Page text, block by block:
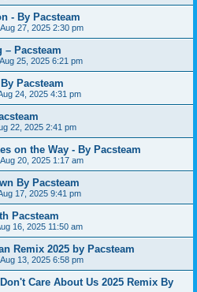
- By Pacsteam
27, 2025 2:30 pm
– Pacsteam
25, 2025 6:21 pm
Pacsteam
24, 2025 4:31 pm
22, 2025 2:41 pm
on the Way - By Pacsteam
20, 2025 1:17 am
By Pacsteam
17, 2025 9:41 pm
Pacsteam
16, 2025 11:50 am
Remix 2025 by Pacsteam
13, 2025 6:58 pm
Care About Us 2025 Remix By